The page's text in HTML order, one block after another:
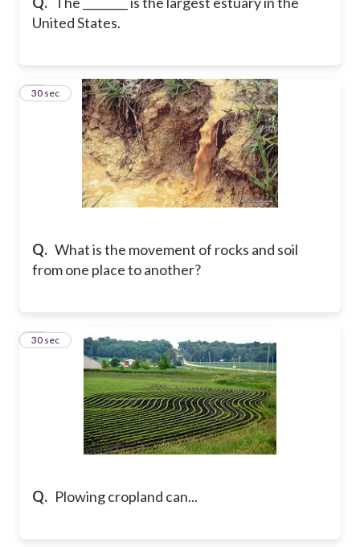
United States.
Q. What is the movement of rocks and soil
from one place to another?
26
30 sec
Q. Plowing cropland can...
27
30 sec